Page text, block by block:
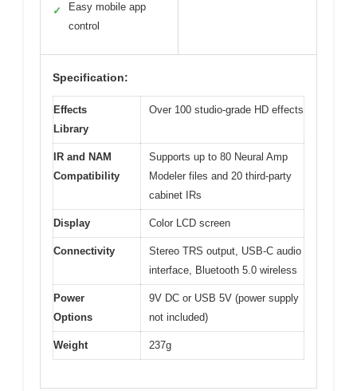
✓
Easy mobile app
control
Specification:
Effects
Library
Over 100 studio-grade HD effects
IR and NAM
Compatibility
Supports up to 80 Neural Amp
Modeler files and 20 third-party
cabinet IRs
Display Color LCD screen
Connectivity
Stereo TRS output, USB-C audio
interface, Bluetooth 5.0 wireless
Power
Options
9V DC or USB 5V (power supply
not included)
Weight 237g